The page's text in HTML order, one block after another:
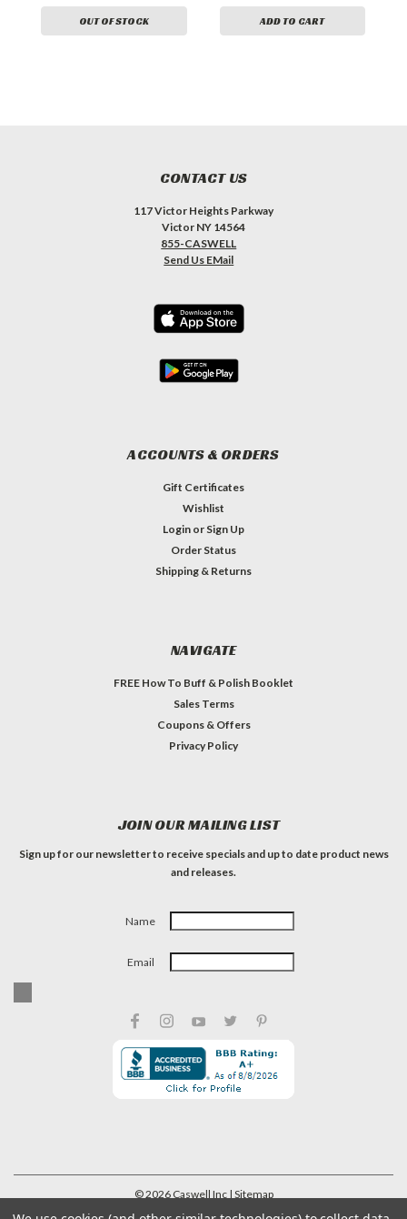
OUT OF STOCK ADD TO CART
CONTACT US
117 Victor Heights Parkway
Victor NY 14564
855-CASWELL
Send Us EMail
ACCOUNTS & ORDERS
Gift Certificates
Wishlist
Login or Sign Up
Order Status
Shipping & Returns
NAVIGATE
FREE How To Buff & Polish Booklet
Sales Terms
Coupons & Offers
Privacy Policy
JOIN OUR MAILING LIST
Sign up for our newsletter to receive specials and up to date product news
and releases.
Name
Email
©2026Caswell Inc | Sitemap